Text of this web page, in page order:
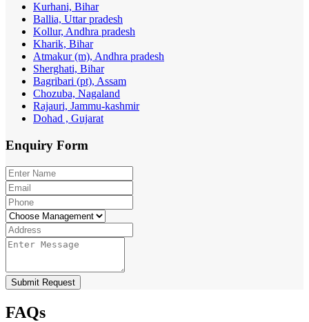
Kurhani, Bihar
Ballia, Uttar pradesh
Kollur, Andhra pradesh
Kharik, Bihar
Atmakur (m), Andhra pradesh
Sherghati, Bihar
Bagribari (pt), Assam
Chozuba, Nagaland
Rajauri, Jammu-kashmir
Dohad , Gujarat
Enquiry Form
Submit Request
FAQs